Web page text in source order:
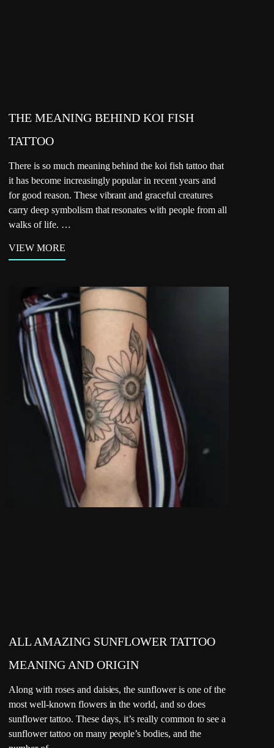
THE MEANING BEHIND KOI FISH
TATTOO
There is so much meaning behind the koi fish tattoo that
it has become increasingly popular in recent years and
for good reason. These vibrant and graceful creatures
carry deep symbolism that resonates with people from all
walks of life. …
VIEW MORE
ALL AMAZING SUNFLOWER TATTOO
MEANING AND ORIGIN
Along with roses and daisies, the sunflower is one of the
most well-known flowers in the world, and so does
sunflower tattoo. These days, it’s really common to see a
sunflower tattoo on many people’s bodies, and the